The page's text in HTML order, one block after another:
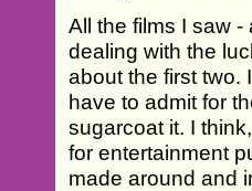
All the films I saw
dealing with the
about the first two.
have to admit for
sugarcoat it. I
for entertainment
made around and